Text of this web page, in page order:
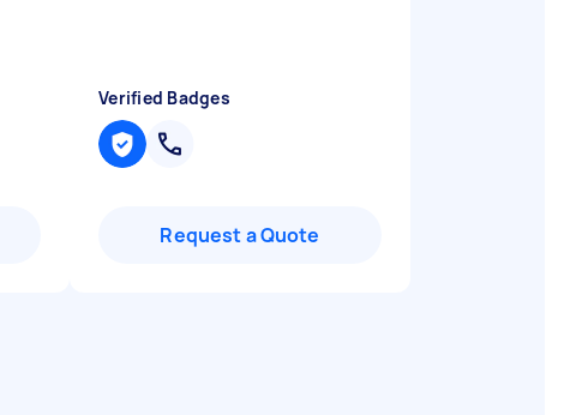
Verified Badges
Request a Quote